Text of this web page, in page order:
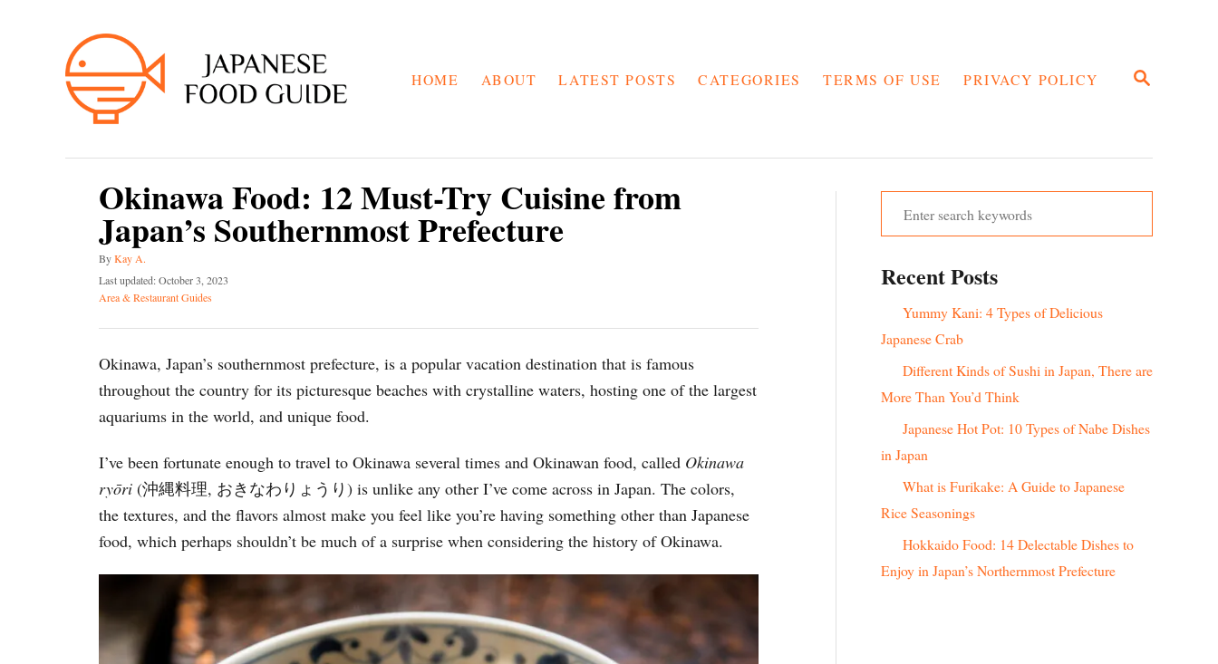
S
E
H
HOME ABOUT LATEST POSTS CATEGORIES TERMS OF USE PRIVACY POLICY
Okinawa Food: 12 Must-Try Cuisine from
Japan’s Southernmost Prefecture
ByA
u
o
Kay A.
P
o
t
d
n
Last updated:October 3, 2023
C
t
g
r
i
Area & Restaurant Guides
Okinawa, Japan’s southernmost prefecture, is a popular vacation destination that is famous
throughout the country for its picturesque beaches with crystalline waters, hosting one of the largest
aquariums in the world, and unique food.
I’ve been fortunate enough to travel to Okinawa several times and Okinawan food, called Okinawa
ryōri (沖縄料理, おきなわりょうり) is unlike any other I’ve come across in Japan. The colors,
the textures, and the flavors almost make you feel like you’re having something other than Japanese
food, which perhaps shouldn’t be much of a surprise when considering the history of Okinawa.
r
h
o
Recent Posts
Yummy Kani: 4 Types of Delicious
Japanese Crab
Different Kinds of Sushi in Japan, There are
More Than You’d Think
Japanese Hot Pot: 10 Types of Nabe Dishes
in Japan
What is Furikake: A Guide to Japanese
Rice Seasonings
Hokkaido Food: 14 Delectable Dishes to
Enjoy in Japan’s Northernmost Prefecture